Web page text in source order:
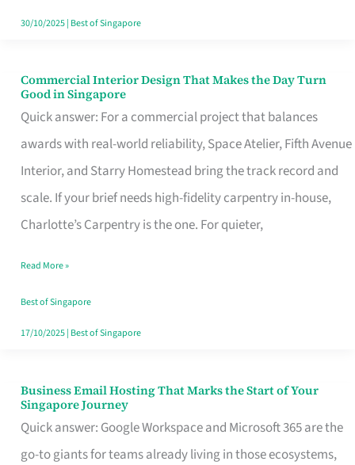
30/10/2025| Best of Singapore
Commercial Interior Design That Makes the Day Turn
Good in Singapore
Quick answer: For a commercial project that balances
awards with real-world reliability, Space Atelier, Fifth Avenue
Interior, and Starry Homestead bring the track record and
scale. If your brief needs high-fidelity carpentry in-house,
Charlotte’s Carpentry is the one. For quieter,
Commercial
Interior
Design
That
Makes
the
Turn
Good
in
Read More »
Best of Singapore
17/10/2025| Best of Singapore
Business Email Hosting That Marks the Start of Your
Singapore Journey
Quick answer: Google Workspace and Microsoft 365 are the
go-to giants for teams already living in those ecosystems,
Business
Email
Hosting